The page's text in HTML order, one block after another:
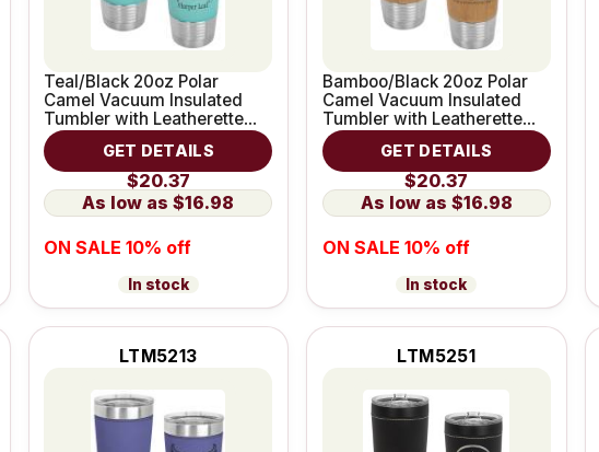
Teal/Black 20oz Polar
Camel Vacuum Insulated
Tumbler with Leatherette
Grip
GET DETAILS
$20.37
$16.98
ON SALE 10% off
In stock
Bamboo/Black 20oz Polar
Camel Vacuum Insulated
Tumbler with Leatherette
Grip
GET DETAILS
$20.37
$16.98
ON SALE 10% off
In stock
LTM5213 LTM5251